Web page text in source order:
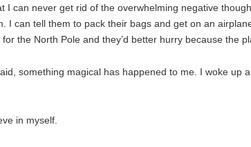
I can never get rid of the overwhelming negative
I can tell them to pack their bags and get on an
the North Pole and they’d better hurry because the
something magical has happened to me. I woke up
in myself.